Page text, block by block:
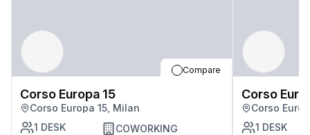
Compare
Corso Europa 15
Corso Europa 15, Milan
1 DESK COWORKING
Corso
Corso
1 DESK